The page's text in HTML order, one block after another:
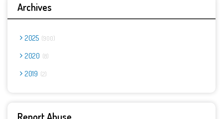
Archives
2025 900
2020 8
2019 2